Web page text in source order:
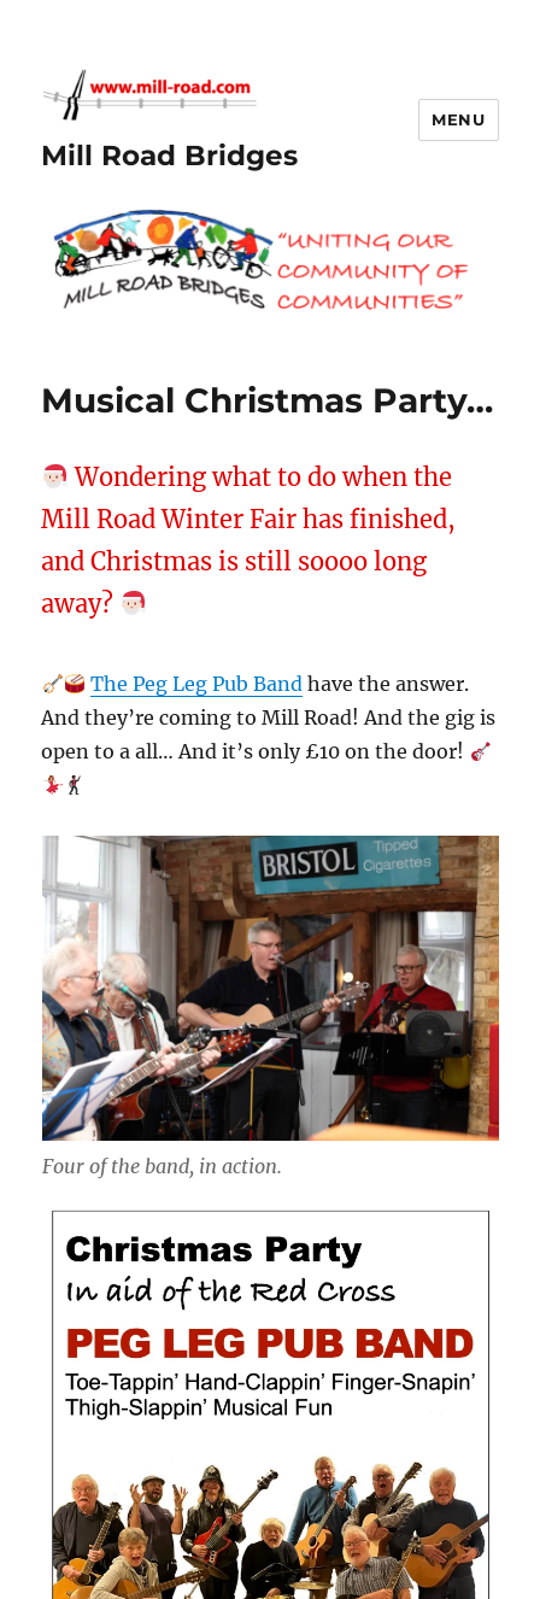
Mill Road Bridges
MENU
Musical Christmas Party…
Wondering what to do when the
Mill Road Winter Fair has finished,
and Christmas is still soooo long
away?
The Peg Leg Pub Bandhave the answer.
And they’re coming to Mill Road! And the gig is
open to a all… And it’s only £10 on the door!
Four of the band, in action.